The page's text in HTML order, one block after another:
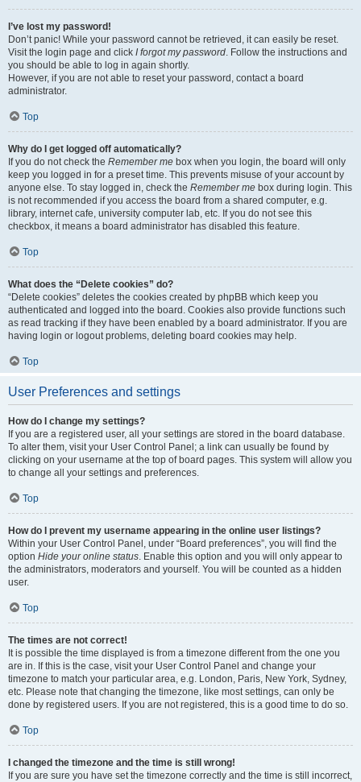
I’ve lost my password!
Don’t panic! While your password cannot be retrieved, it can easily be reset.
Visit the login page and click I forgot my password. Follow the instructions and
you should be able to log in again shortly.
However, if you are not able to reset your password, contact a board
administrator.
Top
Why do I get logged off automatically?
If you do not check the Remember me box when you login, the board will only
keep you logged in for a preset time. This prevents misuse of your account by
anyone else. To stay logged in, check the Remember me box during login. This
is not recommended if you access the board from a shared computer, e.g.
library, internet cafe, university computer lab, etc. If you do not see this
checkbox, it means a board administrator has disabled this feature.
Top
What does the “Delete cookies” do?
“Delete cookies” deletes the cookies created by phpBB which keep you
authenticated and logged into the board. Cookies also provide functions such
as read tracking if they have been enabled by a board administrator. If you are
having login or logout problems, deleting board cookies may help.
Top
User Preferences and settings
How do I change my settings?
If you are a registered user, all your settings are stored in the board database.
To alter them, visit your User Control Panel; a link can usually be found by
clicking on your username at the top of board pages. This system will allow you
to change all your settings and preferences.
Top
How do I prevent my username appearing in the online user listings?
Within your User Control Panel, under “Board preferences”, you will find the
option Hide your online status. Enable this option and you will only appear to
the administrators, moderators and yourself. You will be counted as a hidden
user.
Top
The times are not correct!
It is possible the time displayed is from a timezone different from the one you
are in. If this is the case, visit your User Control Panel and change your
timezone to match your particular area, e.g. London, Paris, New York, Sydney,
etc. Please note that changing the timezone, like most settings, can only be
done by registered users. If you are not registered, this is a good time to do so.
Top
I changed the timezone and the time is still wrong!
If you are sure you have set the timezone correctly and the time is still incorrect,